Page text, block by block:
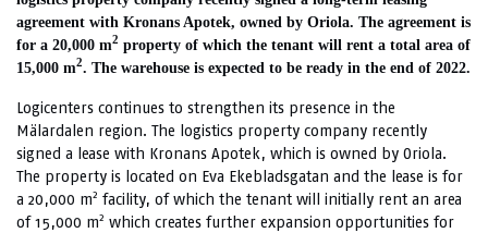
agreement with Kronans Apotek, owned by Oriola. The agreement is
for a 20,000 m2 property of which the tenant will rent a total area of
15,000 m2. The warehouse is expected to be ready in the end of 2022.
Logicenters continues to strengthen its presence in the
Mälardalen region. The logistics property company recently
signed a lease with Kronans Apotek, which is owned by Oriola.
The property is located on Eva Ekebladsgatan and the lease is for
a 20,000 m2 facility, of which the tenant will initially rent an area
of 15,000 m2 which creates further expansion opportunities for